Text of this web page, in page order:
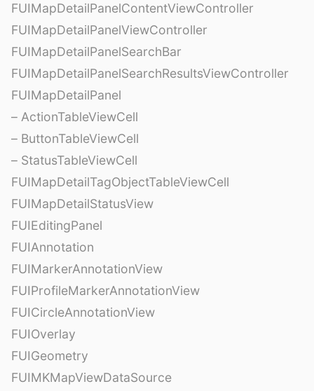
FUIMapDetailPanelContentViewController
FUIMapDetailPanelViewController
FUIMapDetailPanelSearchBar
FUIMapDetailPanelSearchResultsViewController
FUIMapDetailPanel
– ActionTableViewCell
– ButtonTableViewCell
– StatusTableViewCell
FUIMapDetailTagObjectTableViewCell
FUIMapDetailStatusView
FUIEditingPanel
FUIAnnotation
FUIMarkerAnnotationView
FUIProfileMarkerAnnotationView
FUICircleAnnotationView
FUIOverlay
FUIGeometry
FUIMKMapViewDataSource